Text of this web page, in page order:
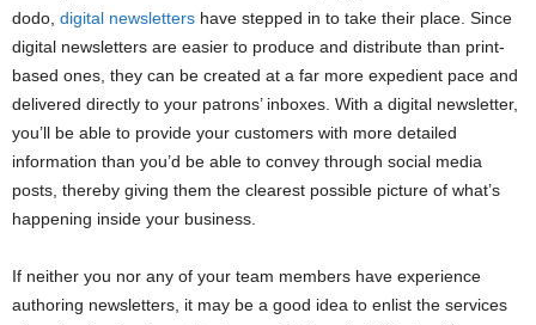
dodo, digital newsletters have stepped in to take their place. Since
digital newsletters are easier to produce and distribute than print-
based ones, they can be created at a far more expedient pace and
delivered directly to your patrons’ inboxes. With a digital newsletter,
you’ll be able to provide your customers with more detailed
information than you’d be able to convey through social media
posts, thereby giving them the clearest possible picture of what’s
happening inside your business.
If neither you nor any of your team members have experience
authoring newsletters, it may be a good idea to enlist the services